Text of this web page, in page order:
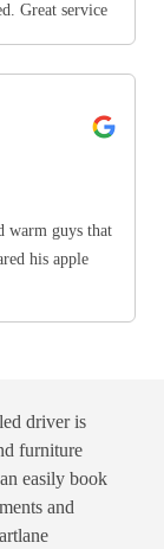
Great service
warm guys that
his apple
driver is
furniture
easily book
and